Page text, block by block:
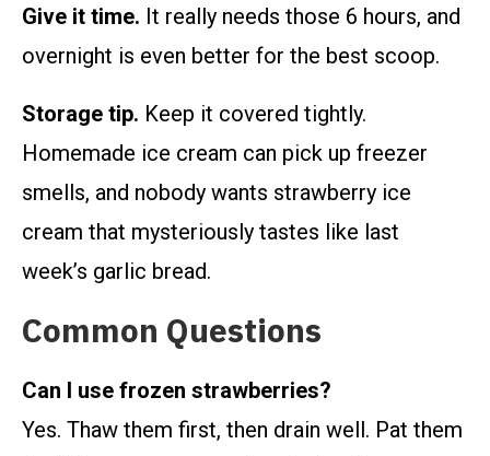
Give it time. It really needs those 6 hours, and
overnight is even better for the best scoop.
Storage tip. Keep it covered tightly.
Homemade ice cream can pick up freezer
smells, and nobody wants strawberry ice
cream that mysteriously tastes like last
week’s garlic bread.
Common Questions
Can I use frozen strawberries?
Yes. Thaw them first, then drain well. Pat them